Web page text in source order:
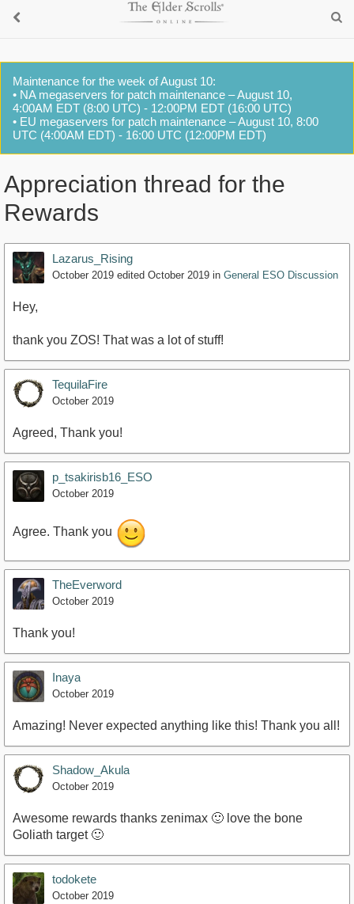
Maintenance for the week of August 10:
• NA megaservers for patch maintenance – August 10,
4:00AM EDT (8:00 UTC) - 12:00PM EDT (16:00 UTC)
• EU megaservers for patch maintenance – August 10, 8:00
UTC (4:00AM EDT) - 16:00 UTC (12:00PM EDT)
Appreciation thread for the
Rewards
Lazarus_Rising
October 2019 edited October 2019 in General ESO Discussion
Hey,
thank you ZOS! That was a lot of stuff!
TequilaFire
October 2019
Agreed, Thank you!
p_tsakirisb16_ESO
October 2019
Agree. Thank you
TheEverword
October 2019
Thank you!
Inaya
October 2019
Amazing! Never expected anything like this! Thank you all!
Shadow_Akula
October 2019
Awesome rewards thanks zenimax 🙂 love the bone
Goliath target 🙂
todokete
October 2019